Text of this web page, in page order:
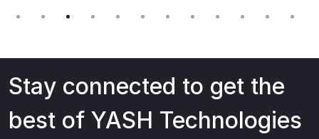
Stay connected to get the
best of YASH Technologies